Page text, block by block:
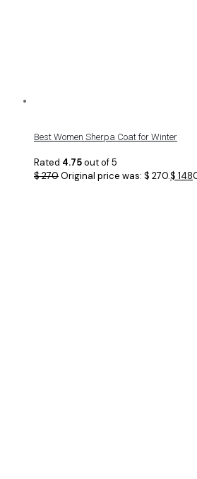
Best Women Sherpa Coat for Winter
Rated 4.75out of 5
$270Original price was: $ 270.$ 148